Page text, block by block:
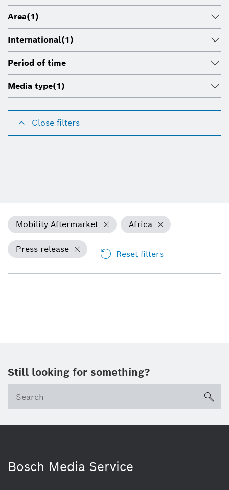
Area(1)
International(1)
Period of time
Media type(1)
Close filters
Mobility Aftermarket Africa
Press release Reset filters
Still looking for something?
Bosch Media Service